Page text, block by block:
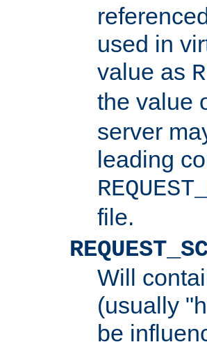
used in
value as
the value
server
leading
file.
Will
(usually
be